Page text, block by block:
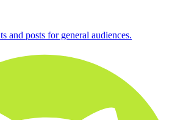
and posts for general audiences.